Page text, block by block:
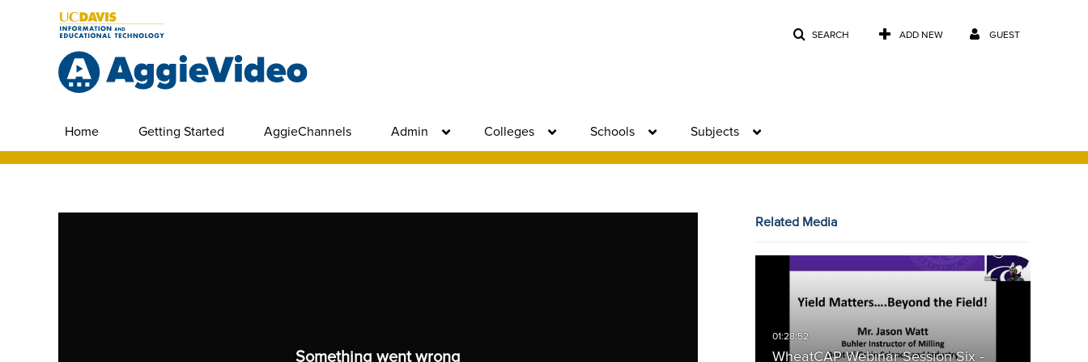
SEARCH ADD NEW GUEST
Home Getting Started AggieChannels Admin Colleges Schools Subjects
Something went wrong
Related Media
WheatCAP Webinar Session Six -